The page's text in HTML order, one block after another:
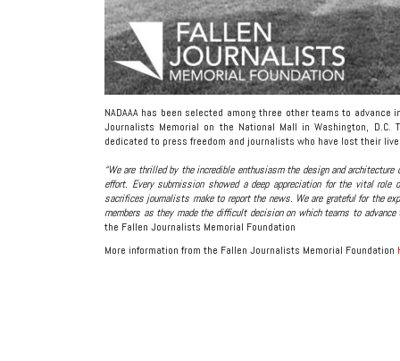
NADAAA has been selected among three other teams to
Journalists Memorial on the National Mall in Washington,
dedicated to press freedom and journalists who have lost their
“We are thrilled by the incredible enthusiasm the design and
effort. Every submission showed a deep appreciation for the vital role
sacrifices journalists make to report the news. We are grateful for the
members as they made the difficult decision on which teams to
the Fallen Journalists Memorial Foundation
More information from the Fallen Journalists Memorial Foundation